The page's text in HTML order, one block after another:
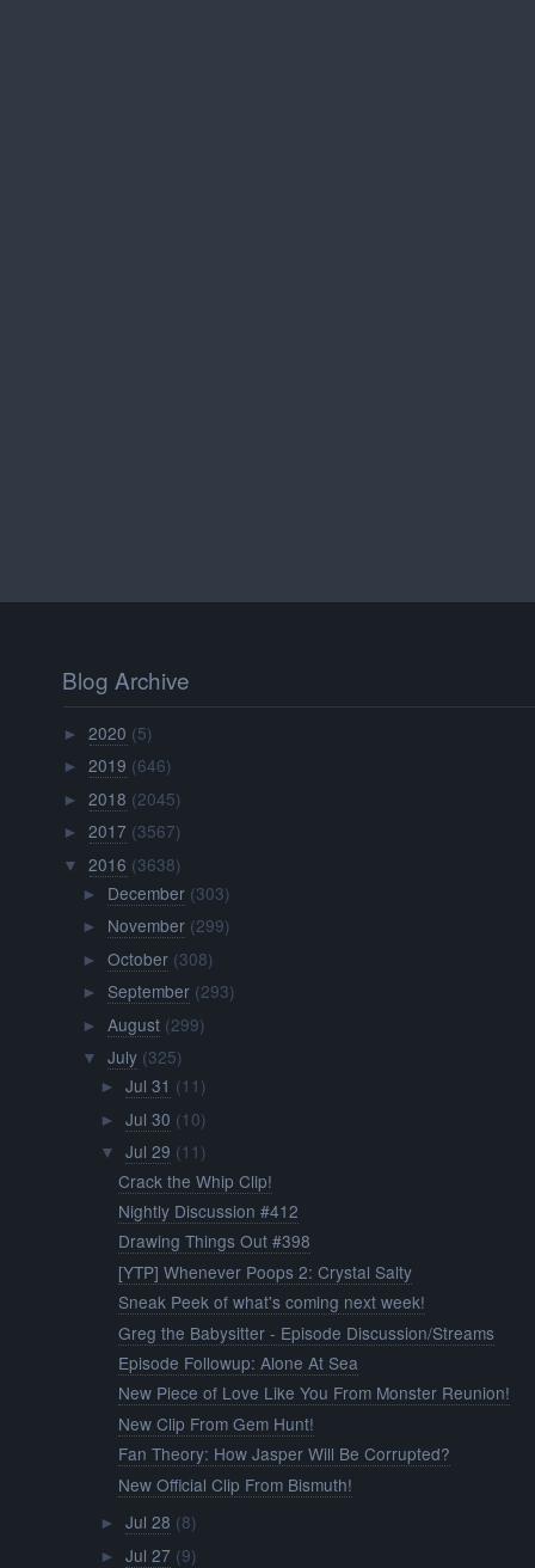
Blog Archive
►2020 (5)
►2019 (646)
►2018 (2045)
►2017 (3567)
▼ 2016 (3638)
► December (303)
► November (299)
► October (308)
► September (293)
► August (299)
▼ July (325)
► Jul 31 (11)
► Jul 30 (10)
▼ Jul 29 (11)
Crack the Whip Clip!
Nightly Discussion #412
Drawing Things Out #398
[YTP] Whenever Poops 2: Crystal Salty
Sneak Peek of what's coming next week!
Greg the Babysitter - Episode Discussion/Streams
Episode Followup: Alone At Sea
New Piece of Love Like You From Monster Reunion!
New Clip From Gem Hunt!
Fan Theory: How Jasper Will Be Corrupted?
New Official Clip From Bismuth!
► Jul 28 (8)
► Jul 27 (9)